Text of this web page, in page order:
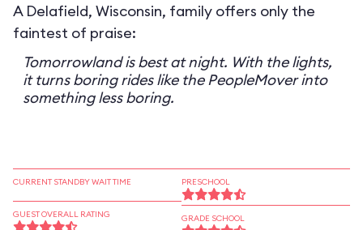
A Delafield, Wisconsin, family offers only the
faintest of praise:
Tomorrowland is best at night. With the lights,
it turns boring rides like the PeopleMover into
something less boring.
CURRENT STANDBY WAIT TIME
GUEST OVERALL RATING
PRESCHOOL
GRADE SCHOOL